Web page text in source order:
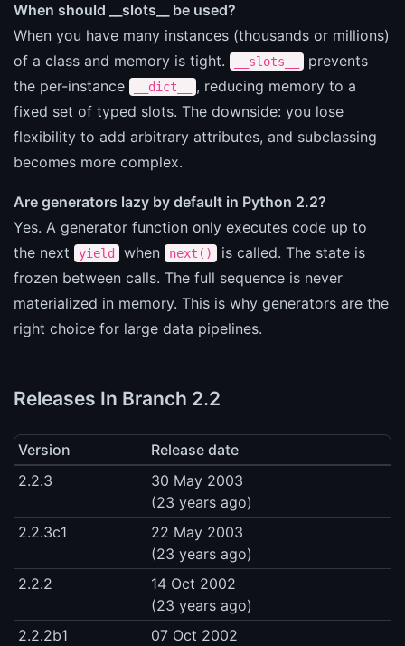
When should __slots__ be used?
When you have many instances (thousands or millions)
of a class and memory is tight.
__slots__
prevents
the per-instance
__dict__
, reducing memory to a
fixed set of typed slots. The downside: you lose
flexibility to add arbitrary attributes, and subclassing
becomes more complex.
Are generators lazy by default in Python 2.2?
Yes. A generator function only executes code up to
the next
yield when next()
is called. The state is
frozen between calls. The full sequence is never
materialized in memory. This is why generators are the
right choice for large data pipelines.
Releases In Branch 2.2
Version
Release date
2.2.3
30 May 2003
(23 years ago)
2.2.3c1
22 May 2003
(23 years ago)
2.2.2
14 Oct 2002
(23 years ago)
2.2.2b1
07 Oct 2002